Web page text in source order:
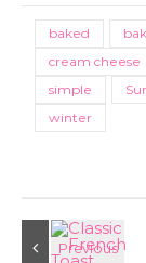
baked
cream cheese
simple
winter